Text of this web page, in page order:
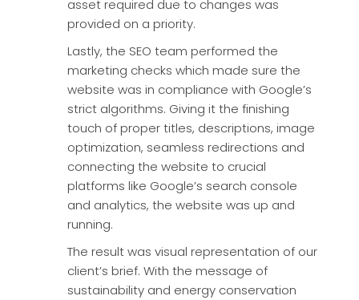
asset required due to changes was
provided on a priority.
Lastly, the SEO team performed the
marketing checks which made sure the
website was in compliance with Google’s
strict algorithms. Giving it the finishing
touch of proper titles, descriptions, image
optimization, seamless redirections and
connecting the website to crucial
platforms like Google’s search console
and analytics, the website was up and
running.
The result was visual representation of our
client’s brief. With the message of
sustainability and energy conservation